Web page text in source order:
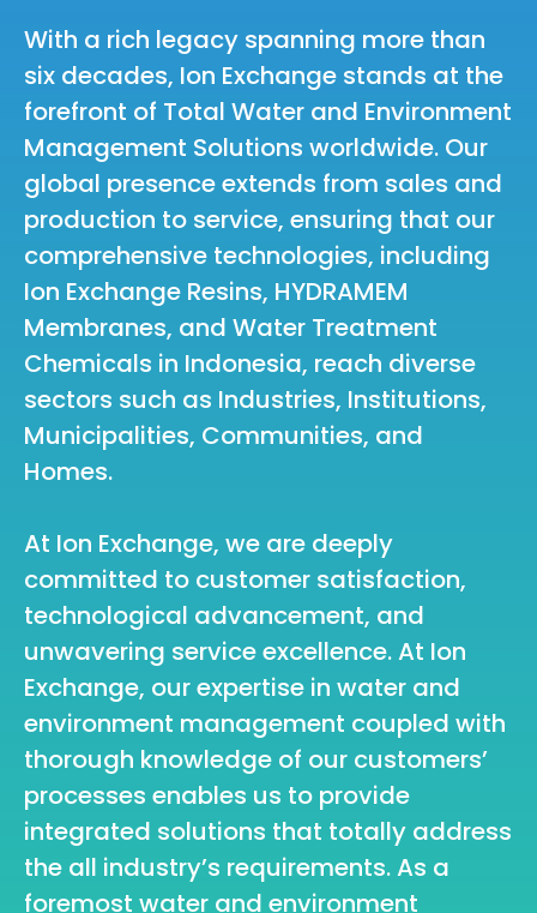
With a rich legacy spanning more than
six decades, Ion Exchange stands at the
forefront of Total Water and Environment
Management Solutions worldwide. Our
global presence extends from sales and
production to service, ensuring that our
comprehensive technologies, including
Ion Exchange Resins, HYDRAMEM
Membranes, and Water Treatment
Chemicals in Indonesia, reach diverse
sectors such as Industries, Institutions,
Municipalities, Communities, and
Homes.
At Ion Exchange, we are deeply
committed to customer satisfaction,
technological advancement, and
unwavering service excellence. At Ion
Exchange, our expertise in water and
environment management coupled with
thorough knowledge of our customers’
processes enables us to provide
integrated solutions that totally address
the all industry’s requirements. As a
foremost water and environment